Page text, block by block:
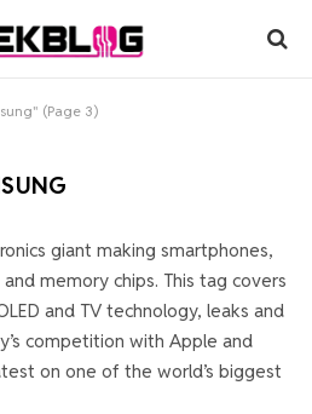
(Page 3)
giant making smartphones,
memory chips. This tag covers
and TV technology, leaks and
competition with Apple and
on one of the world’s biggest